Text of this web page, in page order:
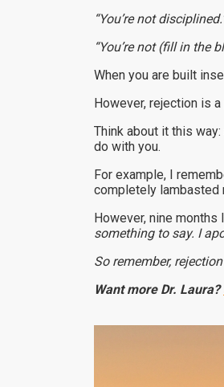
“You’re not
“You’re not (fill in the
When you are built
However, rejection is
Think about it this
do with you.
For example, I
completely lambasted
However, nine months
something to say. I
So remember,
Want more Dr. Laura?